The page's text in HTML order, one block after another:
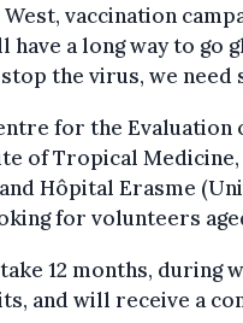
West, vaccination
have a long way to go
the virus, we need
for the Evaluation
of Tropical
Hôpital Erasme
for volunteers
12 months, during
and will receive a